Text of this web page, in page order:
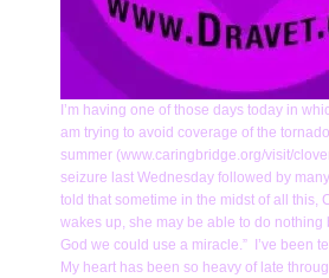
I’m having one of those days today in
am trying to avoid coverage of the
summer (www.caringbridge.org/visit/
seizure last Wednesday followed by
told that sometime in the midst of all this,
wakes up, she may be able to do nothing
God we could use a miracle.” I’ve been
My heart has been so heavy of late